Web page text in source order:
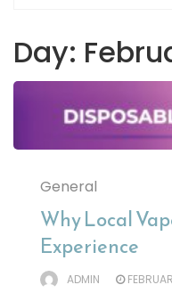
Day:
General
Why Local
Experience
ADMIN